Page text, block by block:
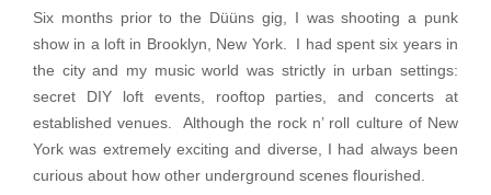
Six months prior to the Düüns gig, I was shooting a punk
show in a loft in Brooklyn, New York. I had spent six years in
the city and my music world was strictly in urban settings:
secret DIY loft events, rooftop parties, and concerts at
established venues. Although the rock n’ roll culture of New
York was extremely exciting and diverse, I had always been
curious about how other underground scenes flourished.